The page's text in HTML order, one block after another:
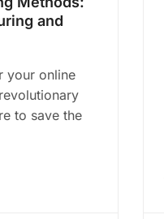
and
your online
to save the